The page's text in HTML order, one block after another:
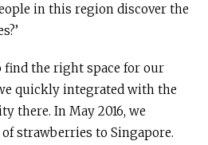
in this region discover the
find the right space for our
quickly integrated with the
there. In May 2016, we
strawberries to Singapore.